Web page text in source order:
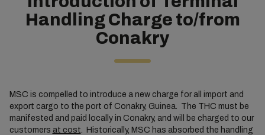
Handling Charge to/from
Conakry
MSC is compelled to introduce a new charge for all import and
export cargo to the port of Conakry, Guinea. The THC must be
manifested and paid locally in Conakry, and will be charged to our
customers at cost. Historically, MSC has absorbed the handling